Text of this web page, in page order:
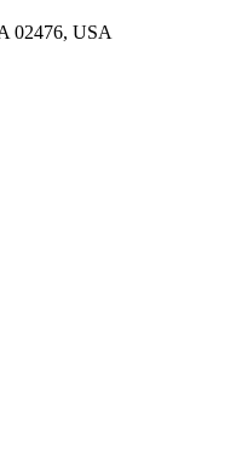
02476, USA